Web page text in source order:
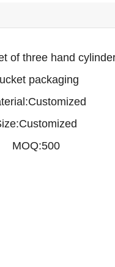
of three hand
packaging
MOQ:500